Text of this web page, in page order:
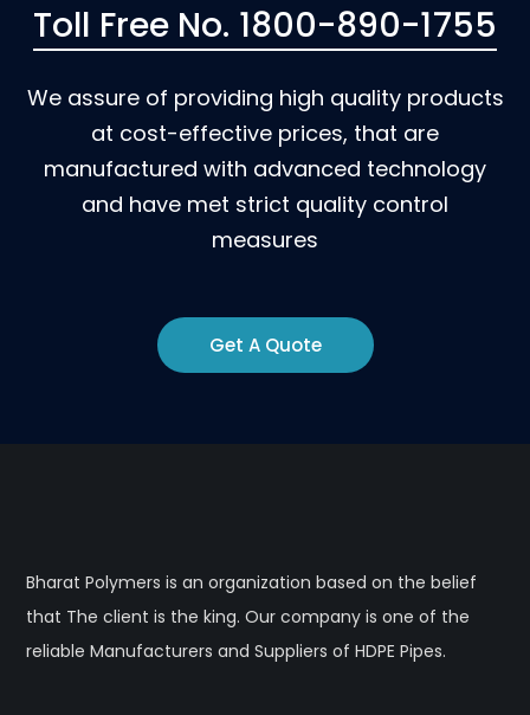
Toll Free No. 1800-890-1755
We assure of providing high quality products
at cost-effective prices, that are
manufactured with advanced technology
and have met strict quality control
measures
Get A Quote
Bharat Polymers is an organization based on the belief
that The client is the king. Our company is one of the
reliable Manufacturers and Suppliers of HDPE Pipes.